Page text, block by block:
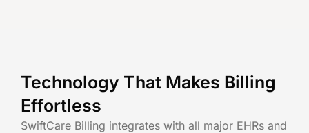
Technology That Makes Billing
Effortless
SwiftCare Billing integrates with all major EHRs and